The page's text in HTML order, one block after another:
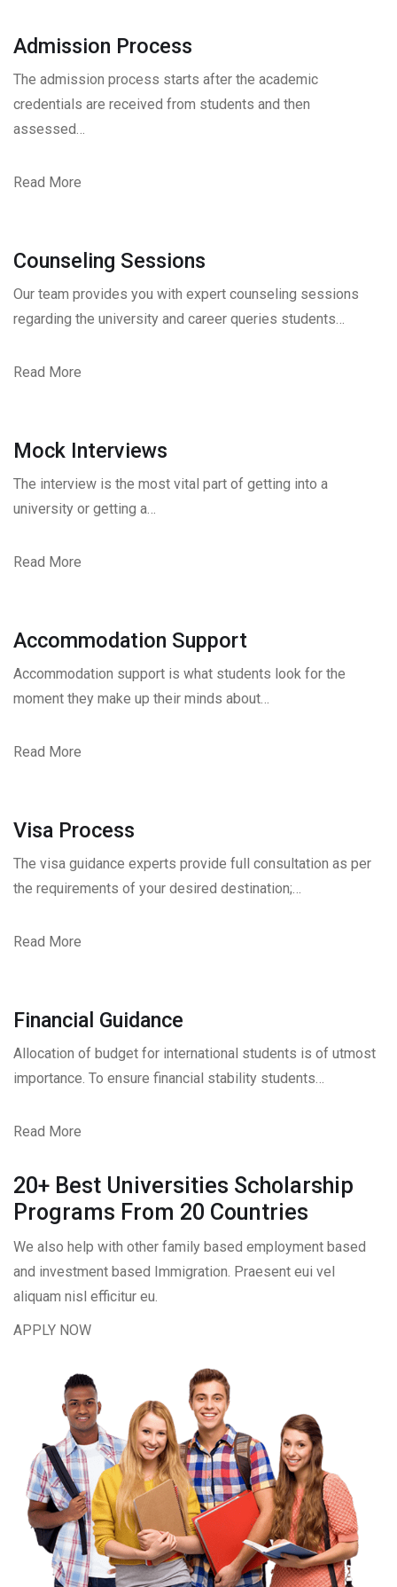
Admission Process
The admission process starts after the academic
credentials are received from students and then
assessed…
Read More
Counseling Sessions
Our team provides you with expert counseling sessions
regarding the university and career queries students…
Read More
Mock Interviews
The interview is the most vital part of getting into a
university or getting a…
Read More
Accommodation Support
Accommodation support is what students look for the
moment they make up their minds about…
Read More
Visa Process
The visa guidance experts provide full consultation as per
the requirements of your desired destination;…
Read More
Financial Guidance
Allocation of budget for international students is of utmost
importance. To ensure financial stability students…
Read More
20+ Best Universities Scholarship
Programs From 20 Countries​
We also help with other family based employment based
and investment based Immigration. Praesent eui vel
aliquam nisl efficitur eu.
APPLY NOW